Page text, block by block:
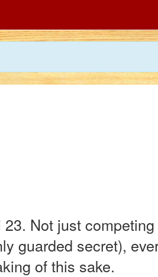
Not just
guarded secret),
of this sake.